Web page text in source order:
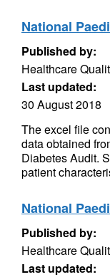
National
Published by:
Healthcare
Last updated:
30 August 2018
The excel file
data obtained
Diabetes Audit.
patient
National
Published by:
Healthcare
Last updated: